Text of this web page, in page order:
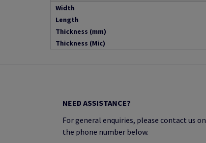
Width
Length
Thickness (mm)
Thickness (Mic)
NEED ASSISTANCE?
For general enquiries, please contact us on
the phone number below.